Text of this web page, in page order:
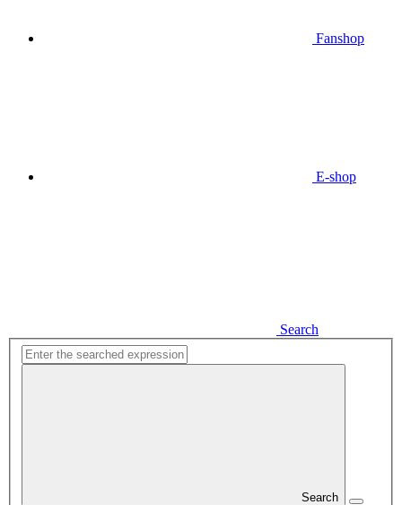
Fanshop
E-shop
Search
Search